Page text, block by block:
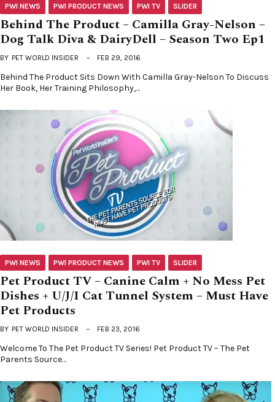
PWI NEWS PWI PRODUCT NEWS PWI TV SLIDER
Behind The Product – Camilla Gray-Nelson –
Dog Talk Diva & DairyDell – Season Two Ep1
BY PET WORLD INSIDER FEB 29, 2016
Behind The Product Sits Down With Camilla Gray-Nelson To Discuss
Her Book, Her Training Philosophy,…
PWI NEWS PWI PRODUCT NEWS PWI TV SLIDER
Pet Product TV – Canine Calm + No Mess Pet
Dishes + U/J/I Cat Tunnel System – Must Have
Pet Products
BY PET WORLD INSIDER FEB 23, 2016
Welcome To The Pet Product TV Series! Pet Product TV – The Pet
Parents Source…